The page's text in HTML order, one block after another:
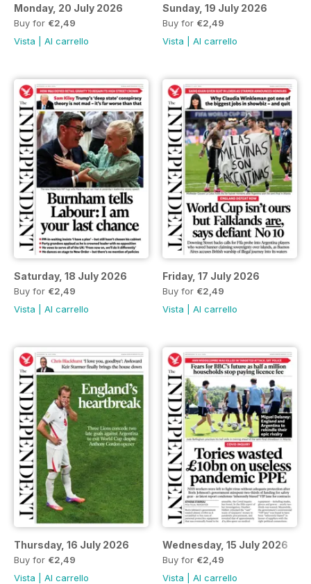
Monday, 20 July 2026
Buy for €2,49
Vista
Al carrello
Sunday, 19 July 2026
Buy for €2,49
Vista
Al carrello
Saturday, 18 July 2026
Buy for €2,49
Vista
Al carrello
Friday, 17 July 2026
Buy for €2,49
Vista
Al carrello
Thursday, 16 July 2026
Buy for €2,49
Vista
Al carrello
Wednesday, 15 July 2026
Buy for €2,49
Vista
Al carrello